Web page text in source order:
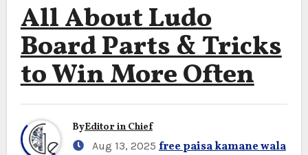
All About Ludo
Board Parts & Tricks
to Win More Often
ByEditor in Chief
Aug 13, 2025 free paisa kamane wala